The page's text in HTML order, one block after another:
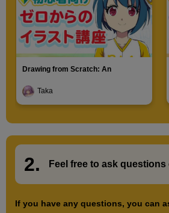
Drawing from Scratch: An
Taka
2. Feel free to ask questions
If you have any questions, you can